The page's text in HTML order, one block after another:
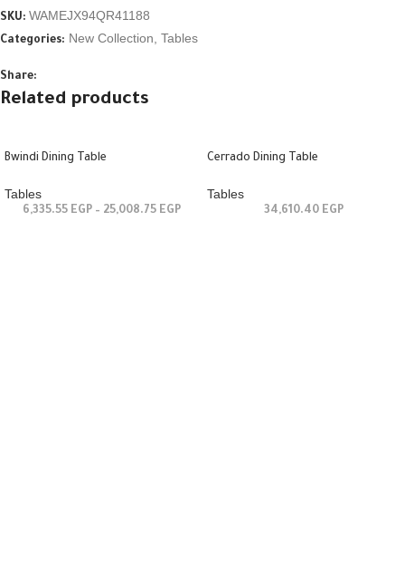
SKU: WAMEJX94QR41188
Categories: New Collection, Tables
Share:
Related products
Bwindi Dining Table
Tables
6,335.55 EGP – 25,008.75 EGP
Cerrado Dining Table
Tables
34,610.40 EGP